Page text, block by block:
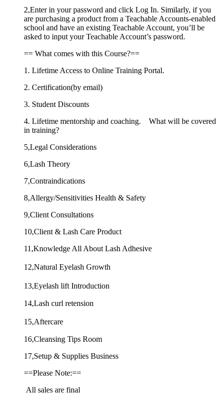
2,Enter in your password and click Log In. Similarly, if you
are purchasing a product from a Teachable Accounts-enabled
school and have an existing Teachable Account, you’ll be
asked to input your Teachable Account’s password.
== What comes with this Course?==
1. Lifetime Access to Online Training Portal.
2. Certification(by email)
3. Student Discounts
4. Lifetime mentorship and coaching. What will be covered
in training?
5,Legal Considerations
6,Lash Theory
7,Contraindications
8,Allergy/Sensitivities Health & Safety
9,Client Consultations
10,Client & Lash Care Product
11,Knowledge All About Lash Adhesive
12,Natural Eyelash Growth
13,Eyelash lift Introduction
14,Lash curl retension
15,Aftercare
16,Cleansing Tips Room
17,Setup & Supplies Business
==Please Note:==
All sales are final